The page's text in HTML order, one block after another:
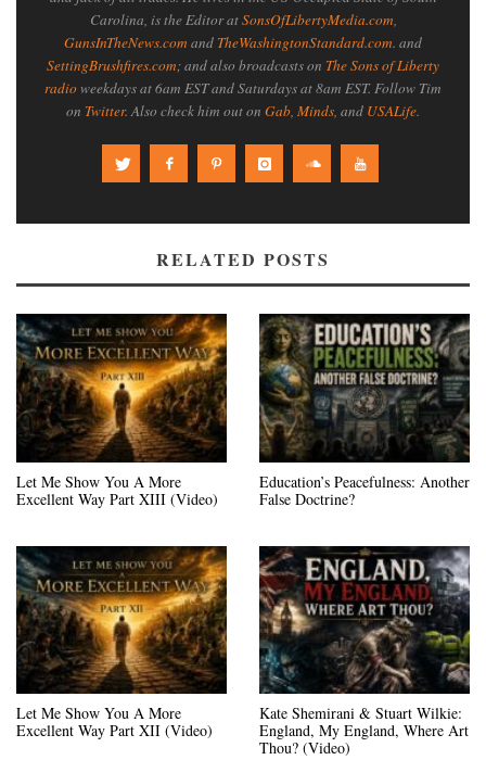
Carolina, is the Editor atSonsOfLibertyMedia.com,
GunsInTheNews.com and TheWashingtonStandard.com. and
SettingBrushfires.com; and also broadcasts on The Sons of Liberty
radioweekdays at 6am EST and Saturdays at 8am EST. Follow Tim
on Twitter. Also check him out on Gab, Minds, and USALife.
RELATED POSTS
Let Me Show You A More
Excellent Way Part XIII (Video)
Education’s Peacefulness: Another
False Doctrine?
Let Me Show You A More
Excellent Way Part XII (Video)
Kate Shemirani & Stuart Wilkie:
England, My England, Where Art
Thou? (Video)